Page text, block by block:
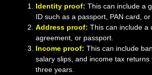
Identity proof: This can include a
ID such as a passport, PAN card, or
Address proof: This can include a
agreement, or passport.
Income proof: This can include
salary slips, and income tax
three years.